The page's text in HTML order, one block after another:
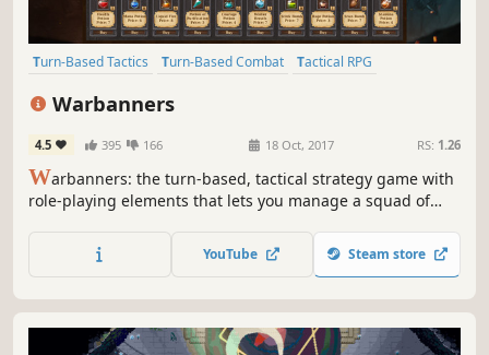
Turn-Based Tactics Turn-Based Combat
Tactical RPG
Warbanners
4.5 395 166 18 Oct, 2017 RS: 1.26
Warbanners: the turn-based, tactical strategy game with
role-playing elements that lets you manage a squad of
goal? To earn a place among ancient legends!
YouTube Steam store